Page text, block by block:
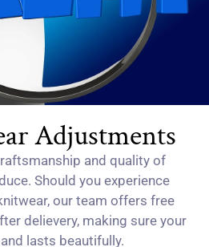
Adjustments
and quality of
Should you experience
our team offers free
delievery, making sure your
lasts beautifully.